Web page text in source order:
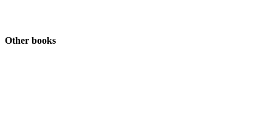
Other books